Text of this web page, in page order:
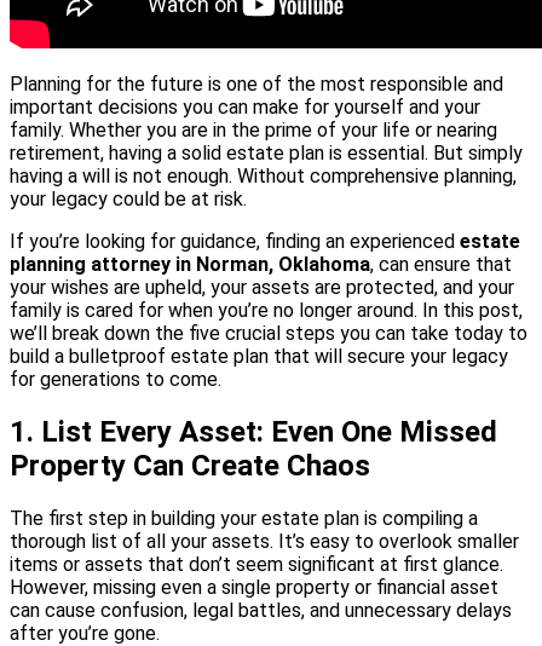
Planning for the future is one of the most responsible and
important decisions you can make for yourself and your
family. Whether you are in the prime of your life or nearing
retirement, having a solid estate plan is essential. But simply
having a will is not enough. Without comprehensive planning,
your legacy could be at risk.
If you’re looking for guidance, finding an experienced estate
planning attorney in Norman, Oklahoma, can ensure that
your wishes are upheld, your assets are protected, and your
family is cared for when you’re no longer around. In this post,
we’ll break down the five crucial steps you can take today to
build a bulletproof estate plan that will secure your legacy
for generations to come.
1. List Every Asset: Even One Missed
Property Can Create Chaos
The first step in building your estate plan is compiling a
thorough list of all your assets. It’s easy to overlook smaller
items or assets that don’t seem significant at first glance.
However, missing even a single property or financial asset
can cause confusion, legal battles, and unnecessary delays
after you’re gone.